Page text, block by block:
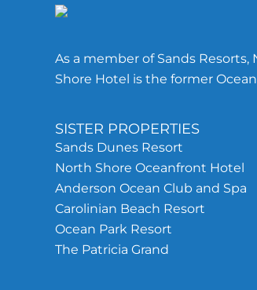
As a member of Sands
Shore Hotel is the former
SISTER PROPERTIES
Sands Dunes Resort
North Shore Oceanfront Hotel
Anderson Ocean Club and Spa
Carolinian Beach Resort
Ocean Park Resort
The Patricia Grand